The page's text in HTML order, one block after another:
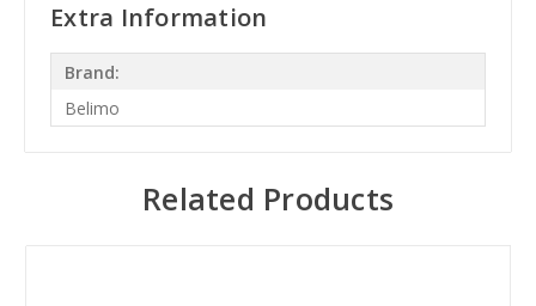
Extra Information
Brand:
Belimo
Related Products